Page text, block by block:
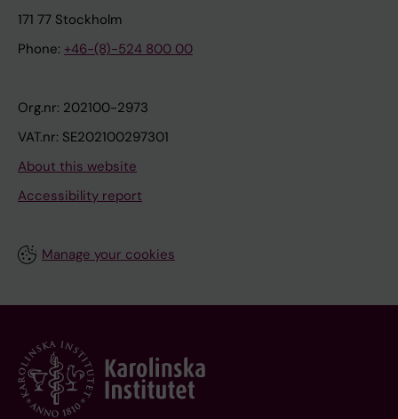
171 77 Stockholm
Phone: +46-(8)-524 800 00
Org.nr: 202100-2973
VAT.nr: SE202100297301
About this website
Accessibility report
Manage your cookies